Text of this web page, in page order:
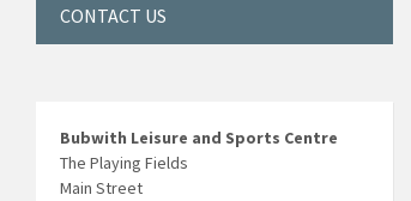
CONTACT US
Bubwith Leisure and Sports Centre
The Playing Fields
Main Street